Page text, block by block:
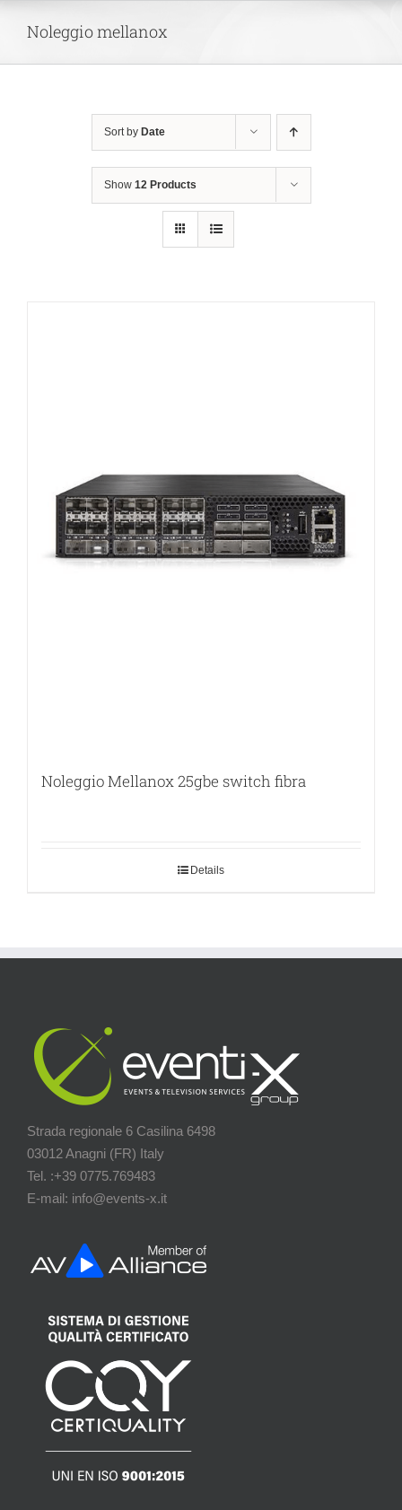
Noleggio mellanox
Sort by Date
Show 12 Products
Noleggio Mellanox 25gbe switch fibra
Details
Strada regionale 6 Casilina 6498
03012 Anagni (FR) Italy
Tel. :+39 0775.769483
E-mail: info@events-x.it